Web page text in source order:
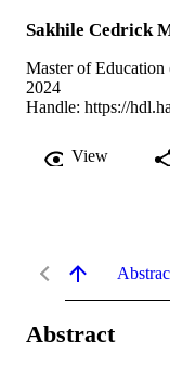
Sakhile Cedrick
Master of
2024
Handle: https://
View
Abstract